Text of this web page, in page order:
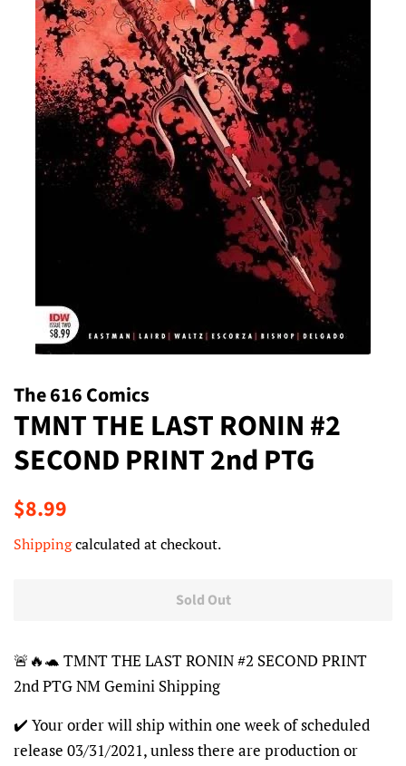
The 616 Comics
TMNT THE LAST RONIN #2
SECOND PRINT 2nd PTG
Regular
$8.99
Shippingcalculated at checkout.
Sold Out
🚨🔥🐢 TMNT THE LAST RONIN #2 SECOND PRINT
2nd PTG NM Gemini Shipping
✔️ Your order will ship within one week of scheduled
release 03/31/2021, unless there are production or